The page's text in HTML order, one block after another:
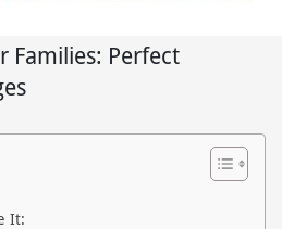
Families: Perfect
It: